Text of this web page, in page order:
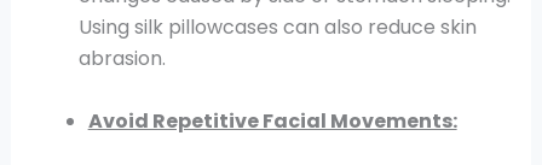
Using silk pillowcases can also reduce skin
abrasion.
Avoid Repetitive Facial Movements: